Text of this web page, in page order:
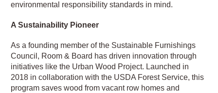
environmental responsibility standards in mind.
A Sustainability Pioneer
As a founding member of the Sustainable Furnishings
Council, Room & Board has driven innovation through
initiatives like the Urban Wood Project. Launched in
2018 in collaboration with the USDA Forest Service, this
program saves wood from vacant row homes and